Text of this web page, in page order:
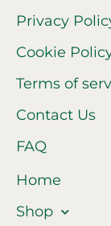
Privacy
Cookie
Terms of
Contact Us
FAQ
Home
Shop